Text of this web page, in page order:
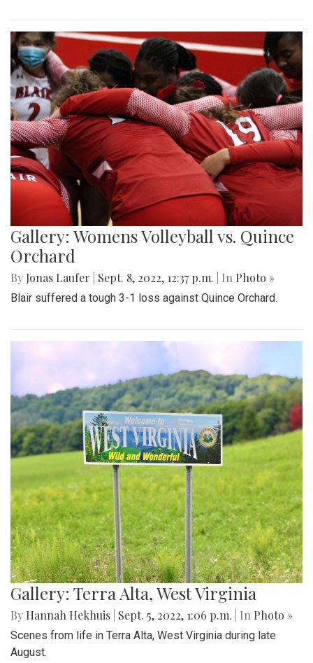
Gallery: Womens Volleyball vs. Quince
Orchard
By Jonas Laufer Sept. 8, 2022, 12:37 p.m. | In Photo »
Blair suffered a tough 3-1 loss against Quince Orchard.
Gallery: Terra Alta, West Virginia
By Hannah Hekhuis Sept. 5, 2022, 1:06 p.m. | In Photo »
Scenes from life in Terra Alta, West Virginia during late
August.